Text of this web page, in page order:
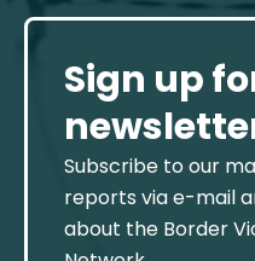
Sign up
Subscribe to our
reports via e-mail
about the Border